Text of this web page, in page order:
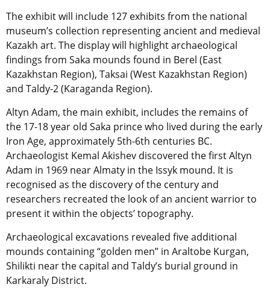
The exhibit will include 127 exhibits from the national
museum’s collection representing ancient and medieval
Kazakh art. The display will highlight archaeological
findings from Saka mounds found in Berel (East
Kazakhstan Region), Taksai (West Kazakhstan Region)
and Taldy-2 (Karaganda Region).
Altyn Adam, the main exhibit, includes the remains of
the 17-18 year old Saka prince who lived during the early
Iron Age, approximately 5th-6th centuries BC.
Archaeologist Kemal Akishev discovered the first Altyn
Adam in 1969 near Almaty in the Issyk mound. It is
recognised as the discovery of the century and
researchers recreated the look of an ancient warrior to
present it within the objects’ topography.
Archaeological excavations revealed five additional
mounds containing “golden men” in Araltobe Kurgan,
Shilikti near the capital and Taldy’s burial ground in
Karkaraly District.